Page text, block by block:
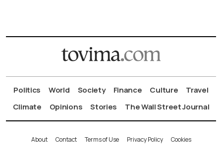
Politics World Society Finance Culture
Travel
Climate
Opinions Stories The Wall Street Journal
About Contact Terms of Use Privacy Policy Cookies